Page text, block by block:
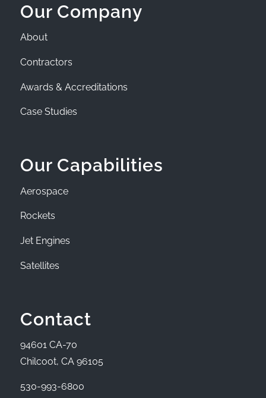
Our Company
About
Contractors
Awards & Accreditations
Case Studies
Our Capabilities
Aerospace
Rockets
Jet Engines
Satellites
Contact
94601 CA-70
Chilcoot, CA 96105
530-993-6800